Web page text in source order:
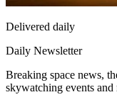
Delivered daily
Daily Newsletter
Breaking space news,
skywatching events and